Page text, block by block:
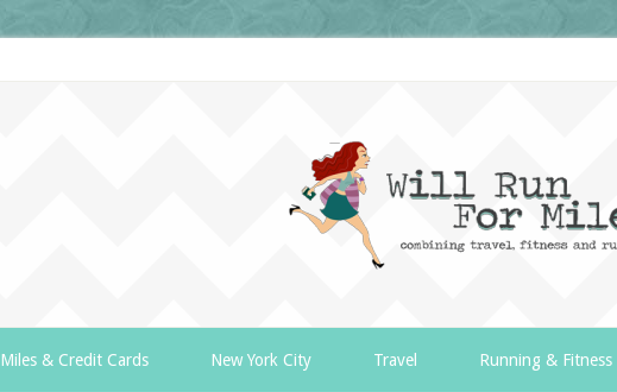
Miles & Credit Cards New York City Travel Running & Fitness